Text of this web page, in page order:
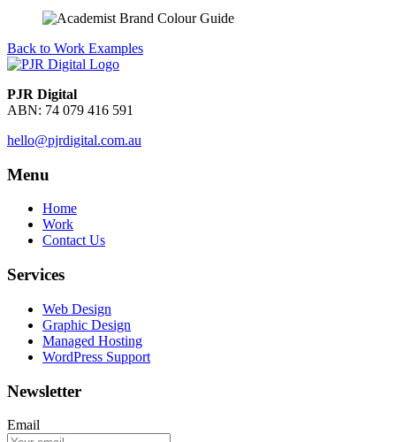
Back to Work Examples
PJR Digital
ABN: 74 079 416 591
hello@pjrdigital.com.au
Menu
Home
Work
Contact Us
Services
Web Design
Graphic Design
Managed Hosting
WordPress Support
Newsletter
Email